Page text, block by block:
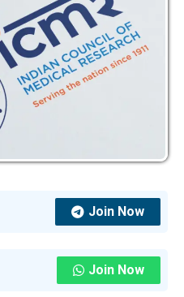
Join Now
Join Now